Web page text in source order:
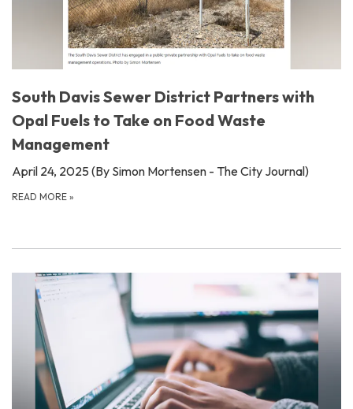
South Davis Sewer District Partners with
Opal Fuels to Take on Food Waste
Management
April 24, 2025 (By Simon Mortensen - The City Journal)
READ MORE »